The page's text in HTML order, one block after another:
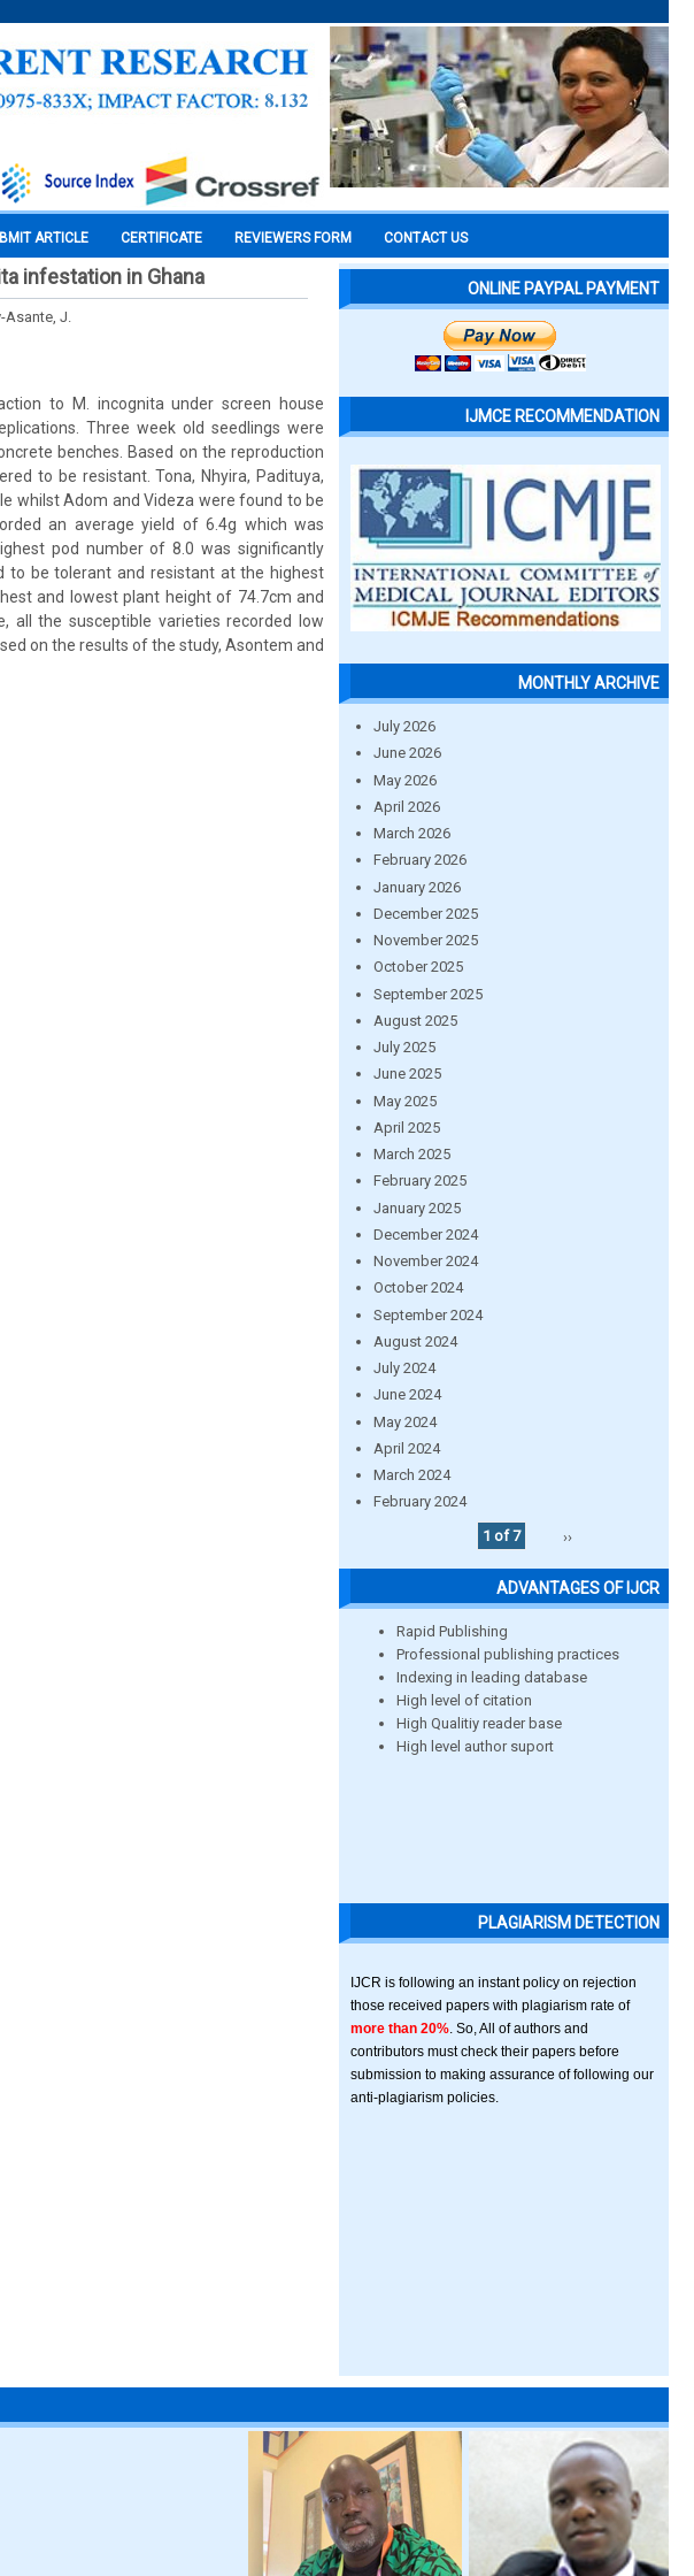
ARTICLE CERTIFICATE REVIEWERS FORM CONTACT US
infestation in Ghana
Asante, J.
to M. incognita under screen house
Three week old seedlings were
benches. Based on the reproduction
to be resistant. Tona, Nhyira, Padituya,
whilst Adom and Videza were found to be
an average yield of 6.4g which was
pod number of 8.0 was significantly
to be tolerant and resistant at the highest
and lowest plant height of 74.7cm and
all the susceptible varieties recorded low
on the results of the study, Asontem and
ONLINE PAYPAL PAYMENT
IJMCE RECOMMENDATION
MONTHLY ARCHIVE
July 2026
June 2026
May 2026
April 2026
March 2026
February 2026
January 2026
December 2025
November 2025
October 2025
September 2025
August 2025
July 2025
June 2025
May 2025
April 2025
March 2025
February 2025
January 2025
December 2024
November 2024
October 2024
September 2024
August 2024
July 2024
June 2024
May 2024
April 2024
March 2024
February 2024
1 of 7
››
ADVANTAGES OF IJCR
Rapid Publishing
Professional publishing practices
Indexing in leading database
High level of citation
High Qualitiy reader base
High level author suport
PLAGIARISM DETECTION
IJCR is following an instant policy on rejection
those received papers with plagiarism rate of
more than 20% . So, All of authors and
contributors must check their papers before
submission to making assurance of following our
anti-plagiarism policies.